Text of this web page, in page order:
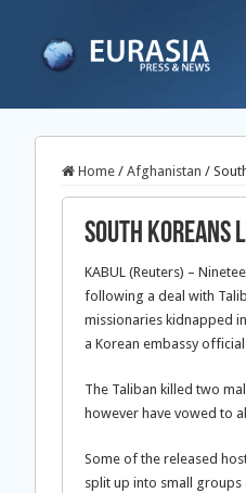
Home / Afghanistan /
South Koreans
KABUL (Reuters) –
following a deal with
missionaries kidnapped
a Korean embassy
The Taliban killed two
however have vowed to
Some of the released
split up into small